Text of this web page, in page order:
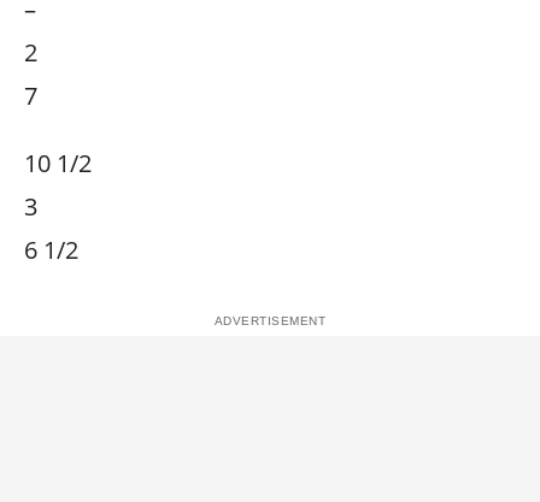
–
2
7
10 1/2
3
6 1/2